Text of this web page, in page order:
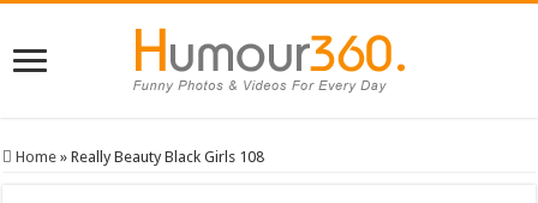
Home » Really Beauty Black Girls 108